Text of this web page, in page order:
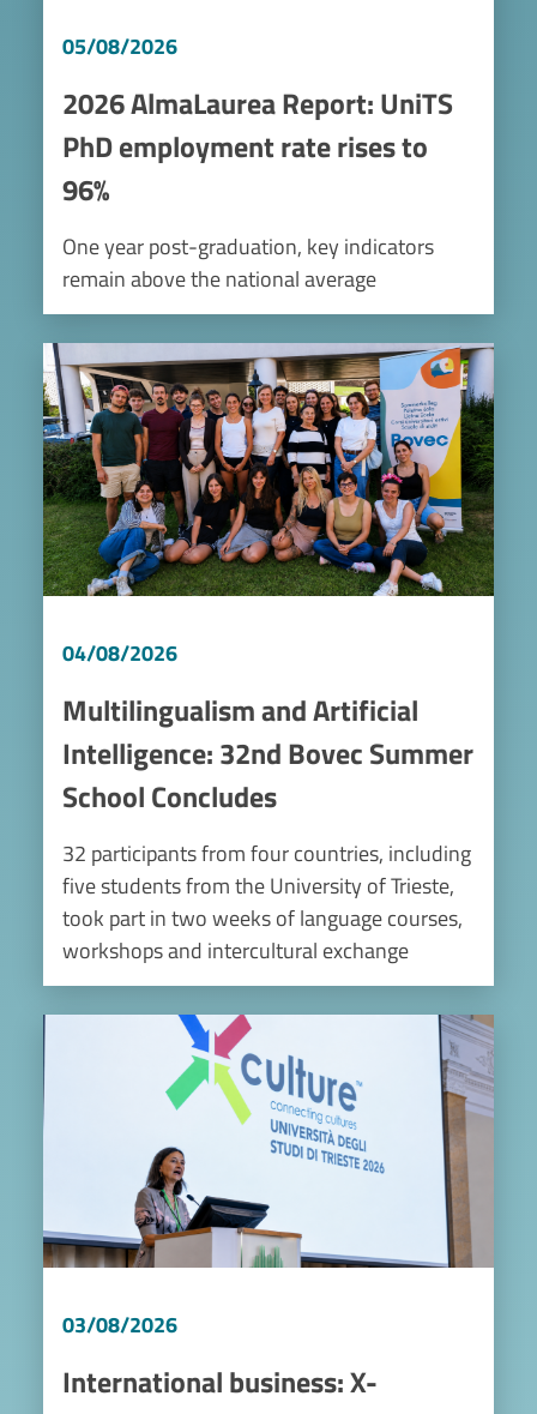
05/08/2026
2026 AlmaLaurea Report: UniTS
PhD employment rate rises to
96%
One year post-graduation, key indicators
remain above the national average
Image
04/08/2026
Multilingualism and Artificial
Intelligence: 32nd Bovec Summer
School Concludes
32 participants from four countries, including
five students from the University of Trieste,
took part in two weeks of language courses,
workshops and intercultural exchange
Image
03/08/2026
International business: X-